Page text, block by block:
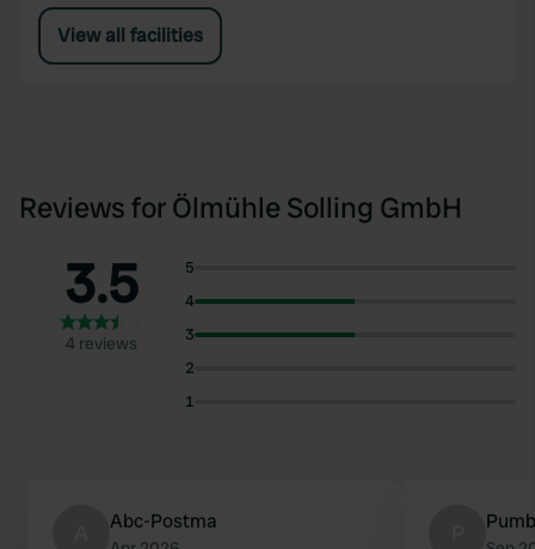
View all facilities
Reviews for Ölmühle Solling GmbH
3.5
4 reviews
5
4
3
2
1
Abc-Postma